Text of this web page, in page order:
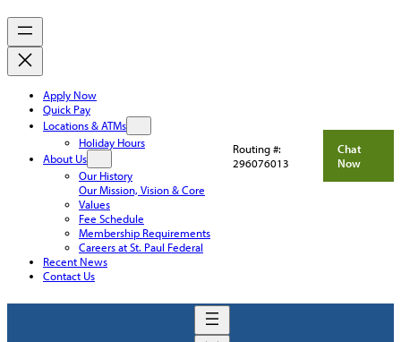
Apply Now
Quick Pay
Locations & ATMs
Holiday Hours
About Us
Our History
Our Mission, Vision & Core
Values
Fee Schedule
Membership Requirements
Careers at St. Paul Federal
Recent News
Contact Us
Routing #:
296076013
Chat
Now